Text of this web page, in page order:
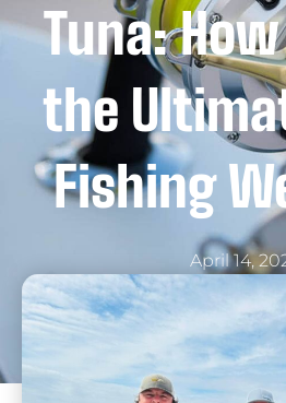
Tuna:
the
Fishing
April 14,